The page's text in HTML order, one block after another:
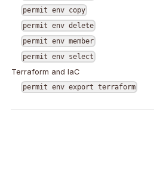
permit env copy
permit env delete
permit env member
permit env select
Terraform and IaC
permit env export terraform